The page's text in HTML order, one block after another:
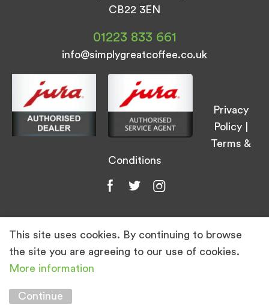
CB22 3EN
01223 833 661
info@simplygreatcoffee.co.uk
Privacy
Policy
Terms &
Conditions
© Simply Great Coffee 2026. All Rights
Marketing by
This site uses cookies. By continuing to browse
the site you are agreeing to our use of cookies.
More information
Continue